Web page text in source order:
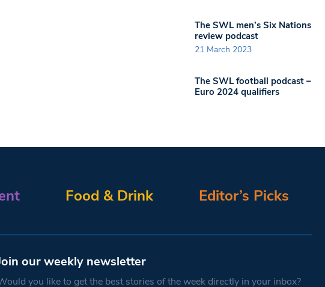
The SWL men’s Six Nations
review podcast
21 March 2023
The SWL football podcast –
Euro 2024 qualifiers
Food & Drink Editor’s Picks
our weekly newsletter
you like to get the best stories of the week directly in your inbox?